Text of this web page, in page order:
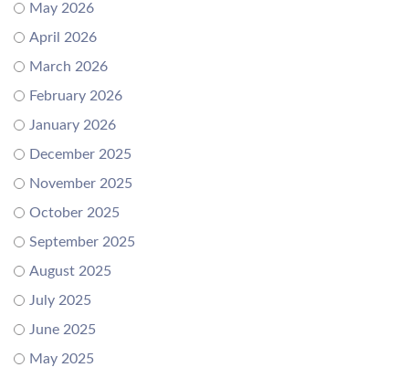
May 2026
April 2026
March 2026
February 2026
January 2026
December 2025
November 2025
October 2025
September 2025
August 2025
July 2025
June 2025
May 2025